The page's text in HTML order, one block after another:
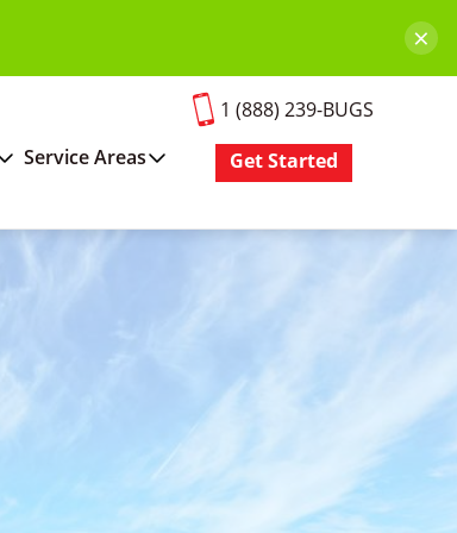
×
Service Areas
1 (888) 239-BUGS
Get Started